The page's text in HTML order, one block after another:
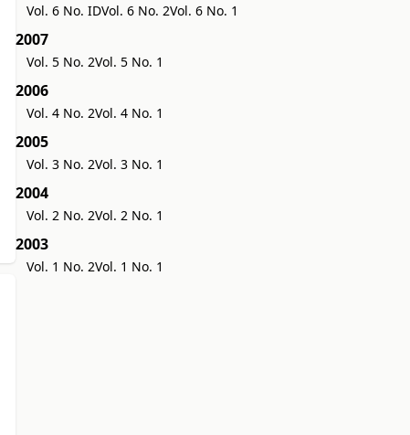
Vol. 6 No. IDVol. 6 No. 2Vol. 6 No. 1
2007
Vol. 5 No. 2Vol. 5 No. 1
2006
Vol. 4 No. 2Vol. 4 No. 1
2005
Vol. 3 No. 2Vol. 3 No. 1
2004
Vol. 2 No. 2Vol. 2 No. 1
2003
Vol. 1 No. 2Vol. 1 No. 1